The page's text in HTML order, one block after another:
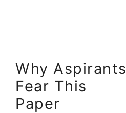
Why Aspirants
Fear This
Paper